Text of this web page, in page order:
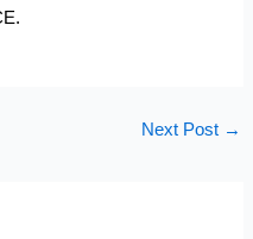
Next Post →